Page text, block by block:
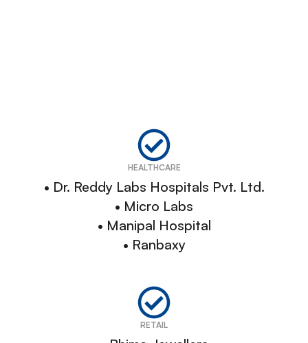
HEALTHCARE
• Dr. Reddy Labs Hospitals Pvt. Ltd.
• Micro Labs
• Manipal Hospital
• Ranbaxy
RETAIL